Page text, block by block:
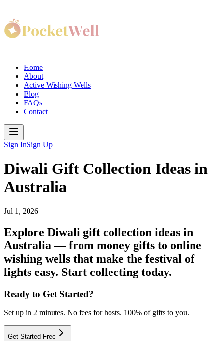
Home
About
Active Wishing Wells
Blog
FAQs
Contact
Sign InSign Up
Diwali Gift Collection Ideas in
Australia
Jul 1, 2026
Explore Diwali gift collection ideas in
Australia — from money gifts to online
wishing wells that make the festival of
lights easy. Start collecting today.
Ready to Get Started?
Set up in 2 minutes. No fees for hosts. 100% of gifts to you.
Get Started Free